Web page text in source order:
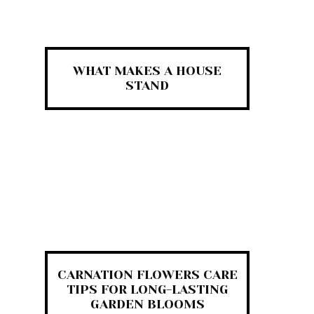
WHAT MAKES A HOUSE
STAND
CARNATION FLOWERS CARE
TIPS FOR LONG-LASTING
GARDEN BLOOMS